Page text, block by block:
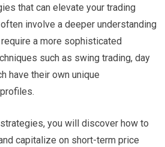
that can elevate your trading
involve a deeper understanding
a more sophisticated
such as swing trading, day
have their own unique
you will discover how to
capitalize on short-term price